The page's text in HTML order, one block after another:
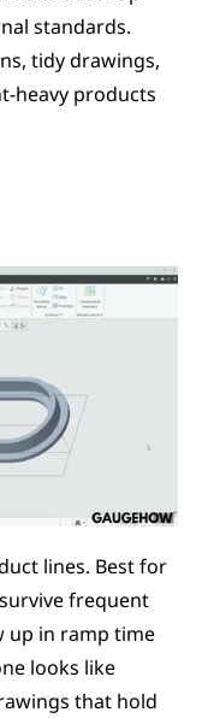
standards.
tidy drawings,
heavy products
lines. Best for
frequent
up in ramp time
looks like
that hold